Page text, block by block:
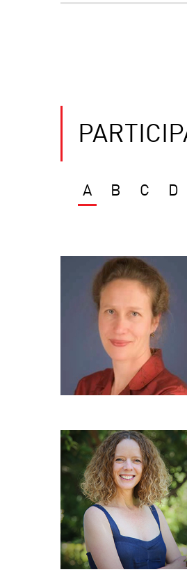
A B C D